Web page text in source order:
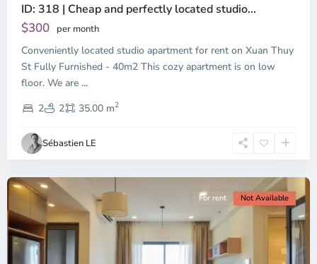
ID: 318 | Cheap and perfectly located studio...
$300 per month
Conveniently located studio apartment for rent on Xuan Thuy
St Fully Furnished - 40m2 This cozy apartment is on low
floor. We are ...
2
2 35.00 m2
Sébastien LE
Thao
Dien,
Thu
Duc
City
-
2,
Chi
Minh
City
For rent Not Available